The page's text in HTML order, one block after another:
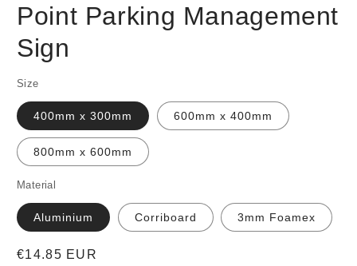
Point Parking Management
Sign
Size
400mm x 300mm 600mm x 400mm
800mm x 600mm
Material
Aluminium Corriboard 3mm Foamex
Regular
€14.85 EUR